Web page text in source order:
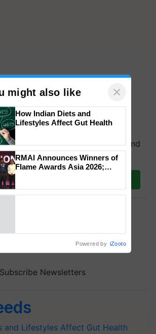
Join our WhatsApp group and
updates you need. Daily.
Join on WhatsApp
Newsletter. You choose the
and we'll send you
and latest updates based on
Subscribe Newsletters
and Lifestyles Affect Gut Health
might also like ×
How Indian Diets and
Lifestyles Affect Gut Health
RMAI Announces Winners of
Flame Awards Asia 2026;
Powered by iZooto